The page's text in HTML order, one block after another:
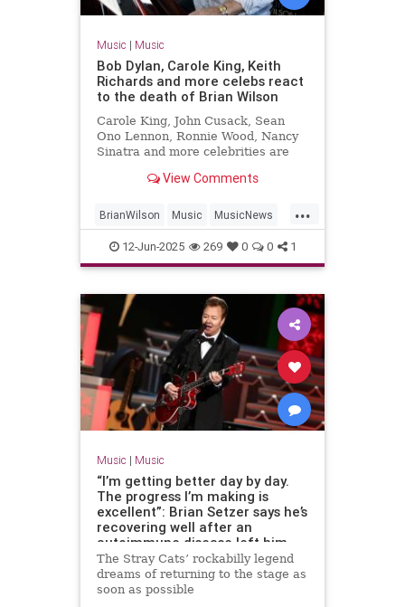
Music | Music
Bob Dylan, Carole King, Keith
Richards and more celebs react
to the death of Brian Wilson
Carole King, John Cusack, Sean
Ono Lennon, Ronnie Wood, Nancy
Sinatra and more celebrities are
of Brian Wilson.View Comments
...
BrianWilson Music MusicNews
Songwriters The60s
12-Jun-2025 269 0 0 1
Music | Music
“I’m getting better day by day.
The progress I’m making is
excellent”: Brian Setzer says he’s
recovering well after an
autoimmune disease left him
unable to play guitar
The Stray Cats’ rockabilly legend
dreams of returning to the stage as
soon as possible